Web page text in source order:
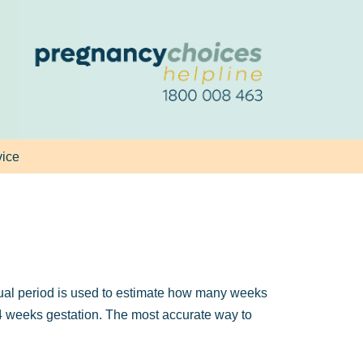
period is used to estimate how many weeks
gestation. The most accurate way to